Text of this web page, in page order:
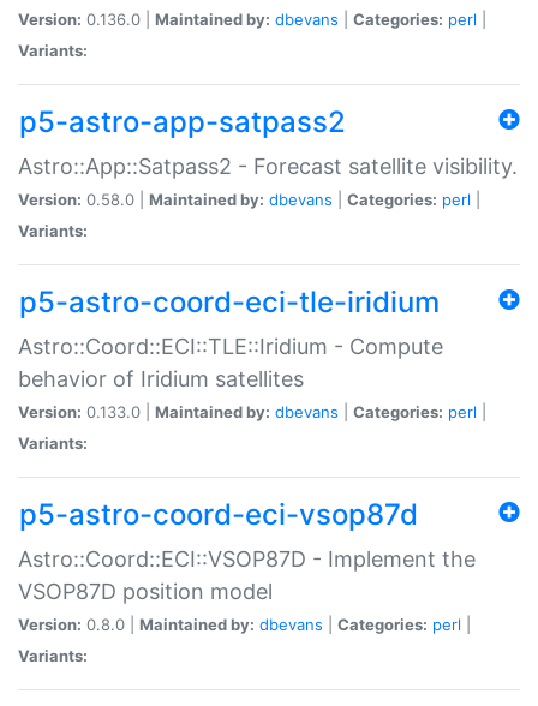
Version: 0.136.0 | Maintained by: dbevans Categories: perl
Variants:
p5-astro-app-satpass2
Astro::App::Satpass2 - Forecast satellite visibility.
Version: 0.58.0 | Maintained by: dbevans Categories: perl
Variants:
p5-astro-coord-eci-tle-iridium
Astro::Coord::ECI::TLE::Iridium - Compute
behavior of Iridium satellites
Version: 0.133.0 | Maintained by: dbevans Categories: perl
Variants:
p5-astro-coord-eci-vsop87d
Astro::Coord::ECI::VSOP87D - Implement the
VSOP87D position model
Version: 0.8.0 | Maintained by: dbevans Categories: perl
Variants: